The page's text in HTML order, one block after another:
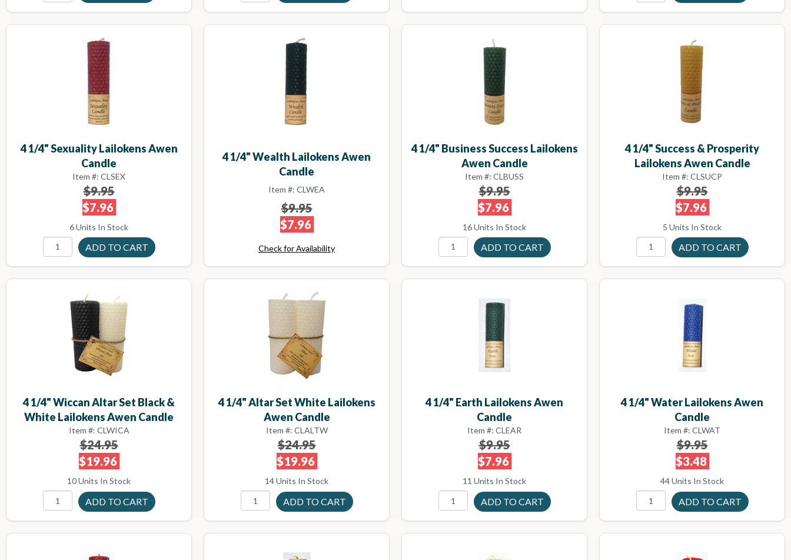
4 1/4" Sexuality Lailokens Awen
Candle
Item #: CLSEX
$9.95
$7.96
6 Units In Stock
4 1/4" Wealth Lailokens Awen
Candle
Item #: CLWEA
$9.95
$7.96
Check for Availability
4 1/4" Business Success Lailokens
Awen Candle
Item #: CLBUSS
$9.95
$7.96
16 Units In Stock
4 1/4" Success & Prosperity
Lailokens Awen Candle
Item #: CLSUCP
$9.95
$7.96
5 Units In Stock
4 1/4" Wiccan Altar Set Black &
White Lailokens Awen Candle
Item #: CLWICA
$24.95
$19.96
10 Units In Stock
4 1/4" Altar Set White Lailokens
Awen Candle
Item #: CLALTW
$24.95
$19.96
14 Units In Stock
4 1/4" Earth Lailokens Awen
Candle
Item #: CLEAR
$9.95
$7.96
11 Units In Stock
4 1/4" Water Lailokens Awen
Candle
Item #: CLWAT
$9.95
$3.48
44 Units In Stock